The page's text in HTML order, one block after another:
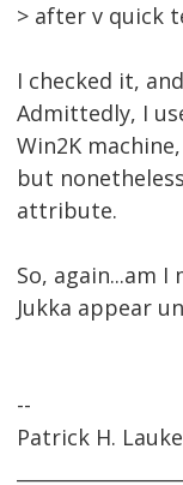
> after v quick
I checked it,
Admittedly, I
Win2K
but
attribute.
So, again...am
Jukka appear
--
Patrick H. Lauke